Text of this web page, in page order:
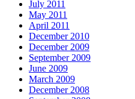
July 2011
May 2011
April 2011
December 2010
December 2009
September 2009
June 2009
March 2009
December 2008